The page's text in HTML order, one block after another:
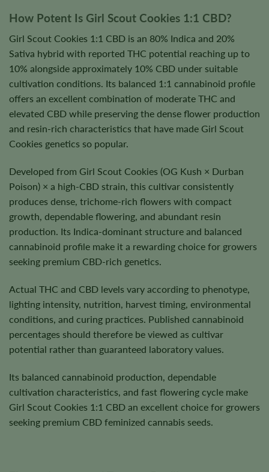
How Potent Is Girl Scout Cookies 1:1 CBD?
Girl Scout Cookies 1:1 CBD is an 80% Indica and 20%
Sativa hybrid with reported THC potential reaching up to
10% alongside approximately 10% CBD under suitable
cultivation conditions. Its balanced 1:1 cannabinoid profile
offers an excellent combination of moderate THC and
elevated CBD while preserving the dense flower production
and resin-rich characteristics that have made Girl Scout
Cookies genetics so popular.
Developed from Girl Scout Cookies (OG Kush × Durban
Poison) × a high-CBD strain, this cultivar consistently
produces dense, trichome-rich flowers with compact
growth, dependable flowering, and abundant resin
production. Its Indica-dominant structure and balanced
cannabinoid profile make it a rewarding choice for growers
seeking premium CBD-rich genetics.
Actual THC and CBD levels vary according to phenotype,
lighting intensity, nutrition, harvest timing, environmental
conditions, and curing practices. Published cannabinoid
percentages should therefore be viewed as cultivar
potential rather than guaranteed laboratory values.
Its balanced cannabinoid production, dependable
cultivation characteristics, and fast flowering cycle make
Girl Scout Cookies 1:1 CBD an excellent choice for growers
seeking premium CBD feminized cannabis seeds.